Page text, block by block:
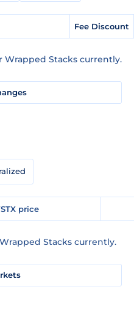
Fee Discount
Wrapped Stacks currently.
price
Stacks currently.